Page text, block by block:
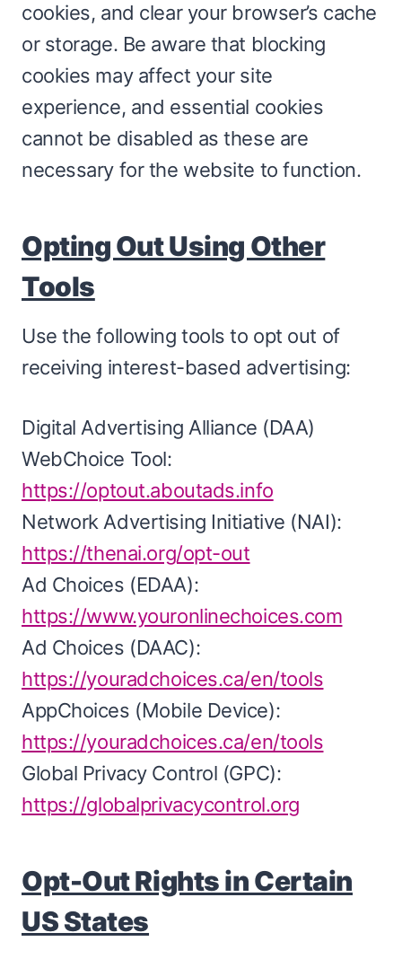
cookies, and clear your browser’s cache
or storage. Be aware that blocking
cookies may affect your site
experience, and essential cookies
cannot be disabled as these are
necessary for the website to function.
Opting Out Using Other
Tools
Use the following tools to opt out of
receiving interest-based advertising:
Digital Advertising Alliance (DAA)
WebChoice Tool:
https://optout.aboutads.info
Network Advertising Initiative (NAI):
https://thenai.org/opt-out
Ad Choices (EDAA):
https://www.youronlinechoices.com
Ad Choices (DAAC):
https://youradchoices.ca/en/tools
AppChoices (Mobile Device):
https://youradchoices.ca/en/tools
Global Privacy Control (GPC):
https://globalprivacycontrol.org
Opt-Out Rights in Certain
US States